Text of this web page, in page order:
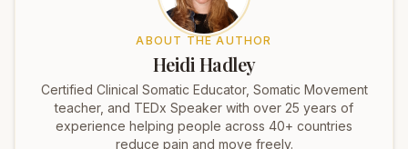
ABOUT THE AUTHOR
Heidi Hadley
Certified Clinical Somatic Educator, Somatic Movement
teacher, and TEDx Speaker with over 25 years of
experience helping people across 40+ countries
reduce pain and move freely.